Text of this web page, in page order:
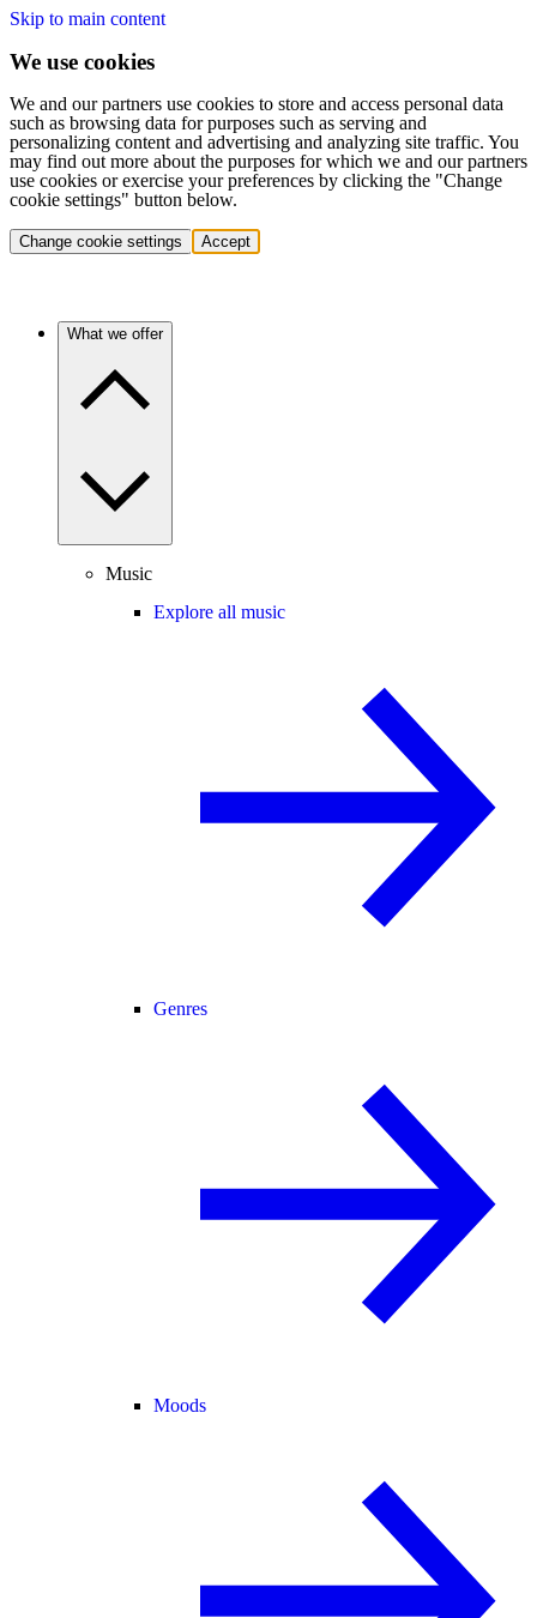
Skip to main content
We use cookies
We and our partners use cookies to store and access personal data
such as browsing data for purposes such as serving and
personalizing content and advertising and analyzing site traffic. You
may find out more about the purposes for which we and our partners
use cookies or exercise your preferences by clicking the "Change
cookie settings" button below.
Change cookie settings Accept
What we offer
Music
Explore all music
Genres
Moods